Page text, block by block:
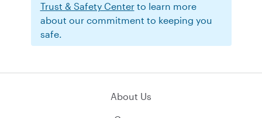
Trust & Safety Centerto learn more
about our commitment to keeping you
safe.
About Us